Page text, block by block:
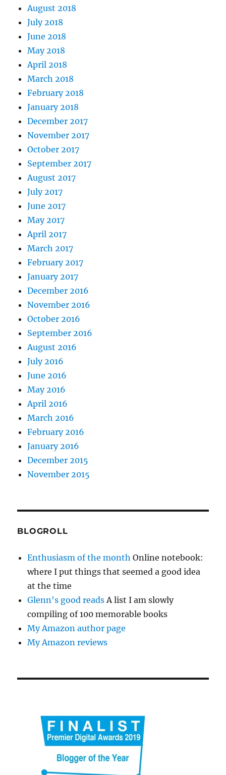
August 2018
July 2018
June 2018
May 2018
April 2018
March 2018
February 2018
January 2018
December 2017
November 2017
October 2017
September 2017
August 2017
July 2017
June 2017
May 2017
April 2017
March 2017
February 2017
January 2017
December 2016
November 2016
October 2016
September 2016
August 2016
July 2016
June 2016
May 2016
April 2016
March 2016
February 2016
January 2016
December 2015
November 2015
BLOGROLL
Enthusiasm of the month Online notebook:
where I put things that seemed a good idea
at the time
Glenn's good readsA list I am slowly
compiling of 100 memorable books
My Amazon author page
My Amazon reviews